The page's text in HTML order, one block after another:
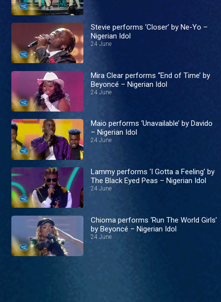
Stevie performs ‘Closer’ by Ne-Yo –
Nigerian Idol
24 June
Mira Clear performs ‘‘End of Time’ by
Beyoncé – Nigerian Idol
24 June
Maio performs ‘Unavailable’ by Davido
– Nigerian Idol
24 June
Lammy performs ‘I Gotta a Feeling’ by
The Black Eyed Peas – Nigerian Idol
24 June
Chioma performs ‘Run The World Girls’
by Beyoncé – Nigerian Idol
24 June